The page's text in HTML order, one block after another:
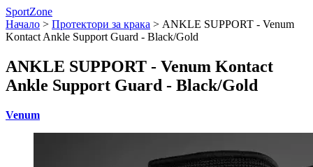
SportZone
Начало > Протектори за крака > ANKLE SUPPORT - Venum
Kontact Ankle Support Guard - Black/Gold
ANKLE SUPPORT - Venum Kontact
Ankle Support Guard - Black/Gold
Venum